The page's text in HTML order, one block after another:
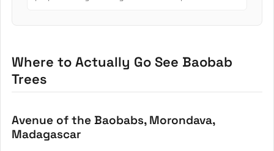
Where to Actually Go See Baobab
Trees
Avenue of the Baobabs, Morondava,
Madagascar